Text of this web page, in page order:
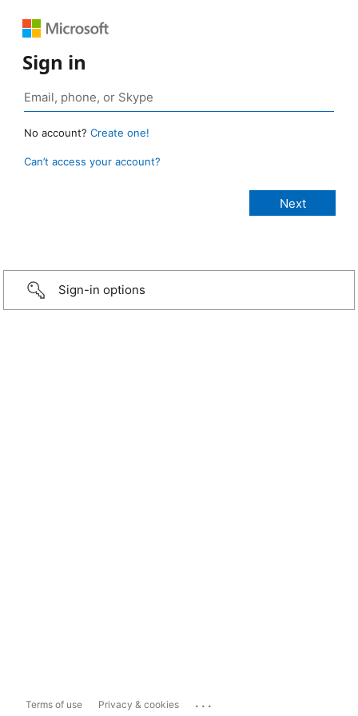
Sign in
No account? Create one!
Can’t access your account?
Sign-in options
Terms of use Privacy & cookies ...